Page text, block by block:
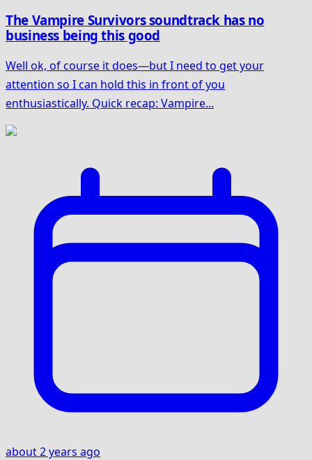
The Vampire Survivors soundtrack has no
business being this good
Well ok, of course it does—but I need to get your
attention so I can hold this in front of you
enthusiastically. Quick recap: Vampire...
about 2 years ago